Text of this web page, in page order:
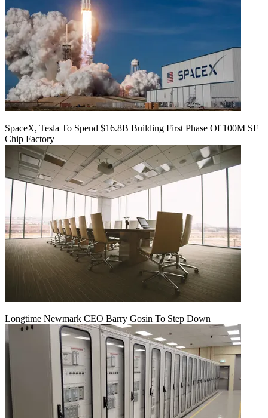
SpaceX, Tesla To Spend $16.8B Building First Phase Of 100M SF
Chip Factory
Longtime Newmark CEO Barry Gosin To Step Down